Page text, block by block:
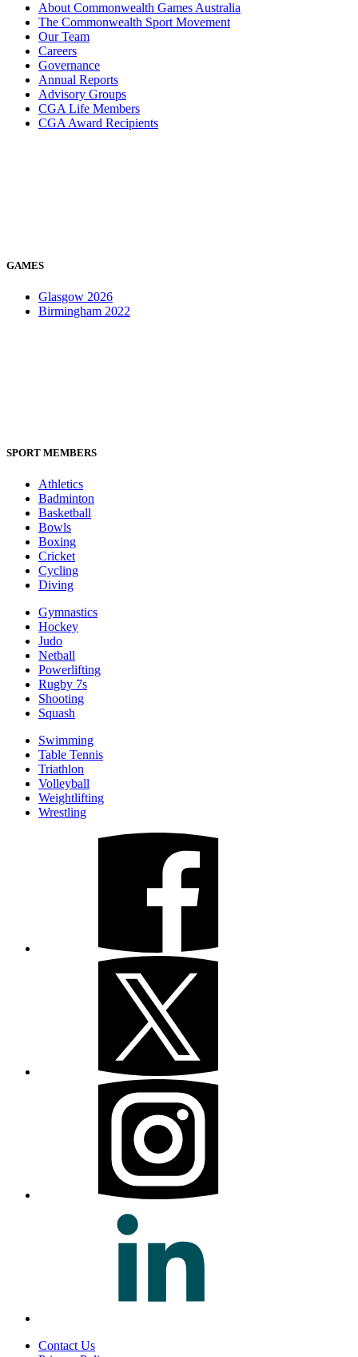
About Commonwealth Games Australia
The Commonwealth Sport Movement
Our Team
Careers
Governance
Annual Reports
Advisory Groups
CGA Life Members
CGA Award Recipients
GAMES
Glasgow 2026
Birmingham 2022
SPORT MEMBERS
Athletics
Badminton
Basketball
Bowls
Boxing
Cricket
Cycling
Diving
Gymnastics
Hockey
Judo
Netball
Powerlifting
Rugby 7s
Shooting
Squash
Swimming
Table Tennis
Triathlon
Volleyball
Weightlifting
Wrestling
Contact Us